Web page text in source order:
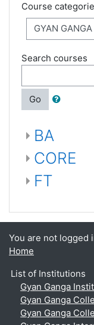
Course
Search courses
Go
BA
CORE
FT
You are not logged
Home
List of Institutions
Gyan Ganga
Gyan Ganga
Gyan Ganga